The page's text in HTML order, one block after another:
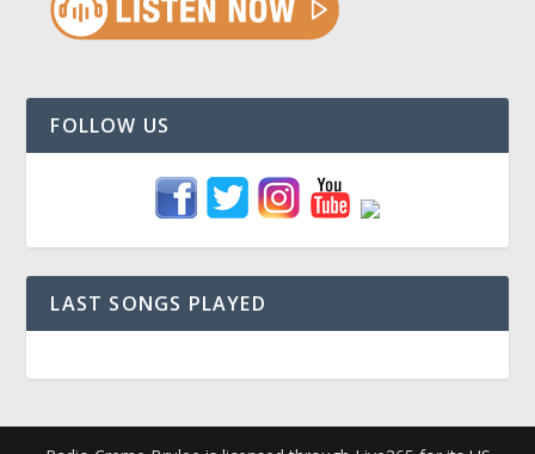
FOLLOW US
LAST SONGS PLAYED